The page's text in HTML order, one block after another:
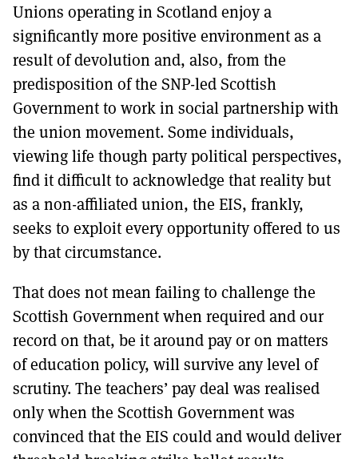
Unions operating in Scotland enjoy a
significantly more positive environment as a
result of devolution and, also, from the
predisposition of the SNP-led Scottish
Government to work in social partnership with
the union movement. Some individuals,
viewing life though party political perspectives,
find it difficult to acknowledge that reality but
as a non-affiliated union, the EIS, frankly,
seeks to exploit every opportunity offered to us
by that circumstance.
That does not mean failing to challenge the
Scottish Government when required and our
record on that, be it around pay or on matters
of education policy, will survive any level of
scrutiny. The teachers’ pay deal was realised
only when the Scottish Government was
convinced that the EIS could and would deliver